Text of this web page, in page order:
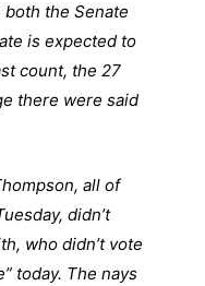
the Senate
is expected to
count, the 27
there were said
all of
didn’t
who didn’t vote
today. The nays